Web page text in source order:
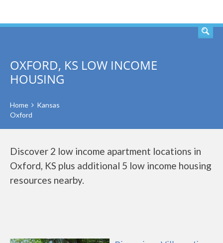
OXFORD, KS LOW INCOME
HOUSING
Home
Kansas
Oxford
Discover 2 low income apartment locations in
Oxford, KS plus additional 5 low income housing
resources nearby.